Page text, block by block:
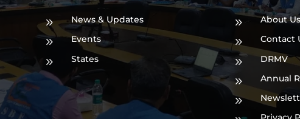
9 News & Updates
9 Events
9 States
9 About
9 Contact
9 DRMV
9 Annual
9